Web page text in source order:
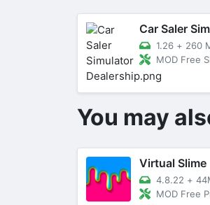
1.26 + 260
MOD Free
You may
Virtual Slime
4.8.22 +
MOD Free